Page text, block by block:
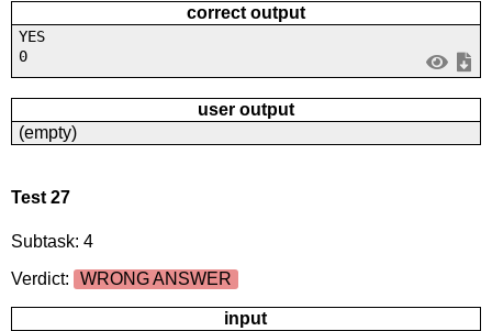
correct output
YES
0
user output
(empty)
Test 27
Subtask: 4
Verdict:
WRONG ANSWER
input